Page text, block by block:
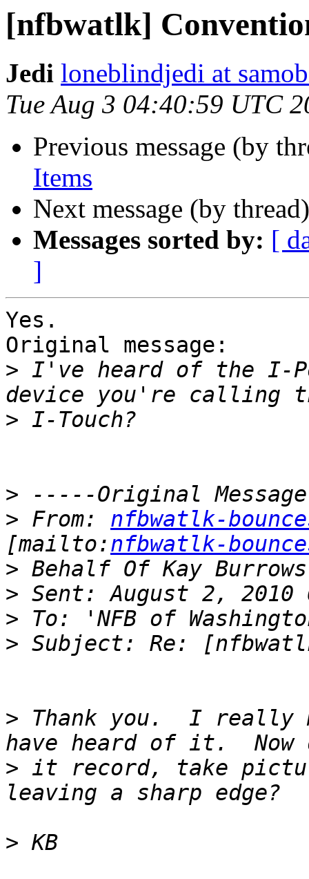
[nfbwatlk]
Jedi loneblindjedi at
Tue Aug 3 04:40:59 UTC
Previous message (by
Items
Next message (by
Messages sorted by: [
]
Yes.
Original message:
> I've heard of the I-
>
>
> From: nfbwatlk-
[mailto:nfbwatlk-
>
>
>
>
> Thank you.  I really
> it record, take
>